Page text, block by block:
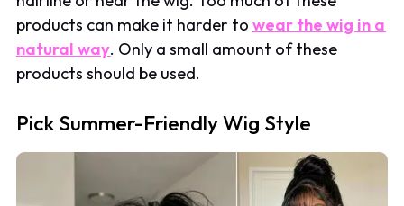
products can make it harder towear the wig in a
natural way. Only a small amount of these
products should be used.
Pick Summer-Friendly Wig Style